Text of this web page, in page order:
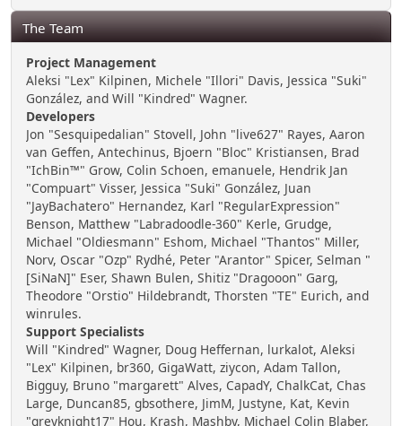
The Team
Project Management
Aleksi "Lex" Kilpinen, Michele "Illori" Davis, Jessica "Suki"
González, and Will "Kindred" Wagner.
Developers
Jon "Sesquipedalian" Stovell, John "live627" Rayes, Aaron
van Geffen, Antechinus, Bjoern "Bloc" Kristiansen, Brad
"IchBin™" Grow, Colin Schoen, emanuele, Hendrik Jan
"Compuart" Visser, Jessica "Suki" González, Juan
"JayBachatero" Hernandez, Karl "RegularExpression"
Benson, Matthew "Labradoodle-360" Kerle, Grudge,
Michael "Oldiesmann" Eshom, Michael "Thantos" Miller,
Norv, Oscar "Ozp" Rydhé, Peter "Arantor" Spicer, Selman "
[SiNaN]" Eser, Shawn Bulen, Shitiz "Dragooon" Garg,
Theodore "Orstio" Hildebrandt, Thorsten "TE" Eurich, and
winrules.
Support Specialists
Will "Kindred" Wagner, Doug Heffernan, lurkalot, Aleksi
"Lex" Kilpinen, br360, GigaWatt, ziycon, Adam Tallon,
Bigguy, Bruno "margarett" Alves, CapadY, ChalkCat, Chas
Large, Duncan85, gbsothere, JimM, Justyne, Kat, Kevin
"greyknight17" Hou, Krash, Mashby, Michael Colin Blaber,